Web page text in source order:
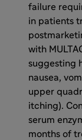
failure
in patients
with
suggesting
nausea,
upper
itching).
serum
months of